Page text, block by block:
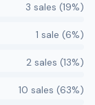
3 sales (19%)
1 sale (6%)
2 sales (13%)
10 sales (63%)